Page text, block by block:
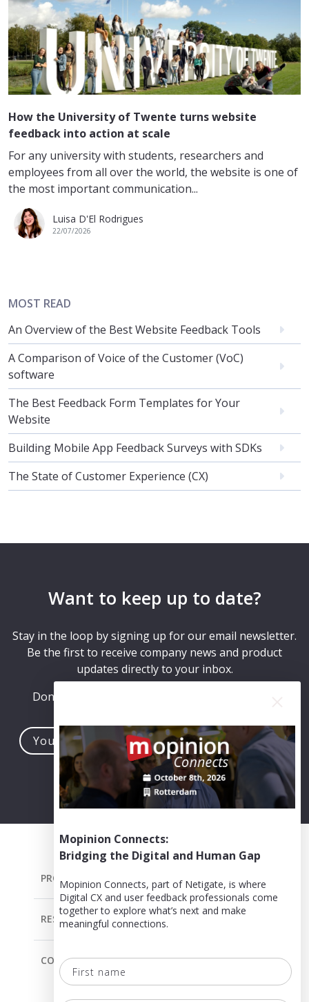
How the University of Twente turns website
feedback into action at scale
For any university with students, researchers and
employees from all over the world, the website is one of
the most important communication...
Luisa D'El Rodrigues
22/07/2026
MOST READ
An Overview of the Best Website Feedback Tools
A Comparison of Voice of the Customer (VoC)
software
The Best Feedback Form Templates for Your
Website
Building Mobile App Feedback Surveys with SDKs
The State of Customer Experience (CX)
Want to keep up to date?
Stay in the loop by signing up for our email newsletter.
Be the first to receive company news and product
updates directly to your inbox.
Don't worry, you can easily opt-out at any time.
address...
PRODUCT
RESOURCES
COMPANY
Mopinion Connects:
Bridging the Digital and Human Gap
Mopinion Connects, part of Netigate, is where
Digital CX and user feedback professionals come
together to explore what’s next and make
meaningful connections.